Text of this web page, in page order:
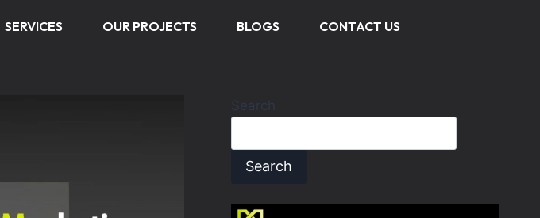
SERVICES OUR PROJECTS BLOGS CONTACT US
Search
Search